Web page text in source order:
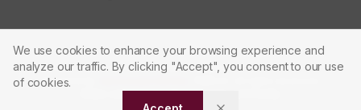
We use cookies to enhance your browsing experience and
analyze our traffic. By clicking "Accept", you consent to our use
of cookies.
© 2026 Journal of Scientometric Research
Powered by
Made with care for the research community